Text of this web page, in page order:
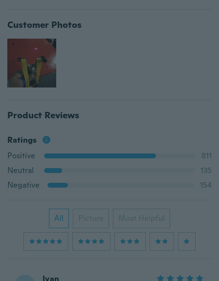
Customer Photos
Product Reviews
Ratings
Positive
811
Neutral
135
Negative
154
All Picture Most Helpful
Ivan